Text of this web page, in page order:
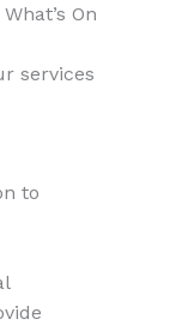
On
services
to